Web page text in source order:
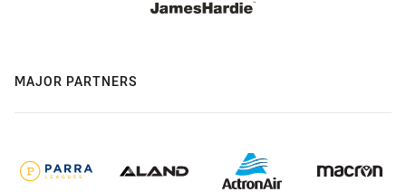
MAJOR PARTNERS